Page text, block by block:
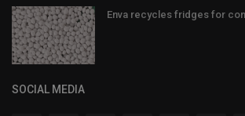
Enva recycles fridges for
SOCIAL MEDIA